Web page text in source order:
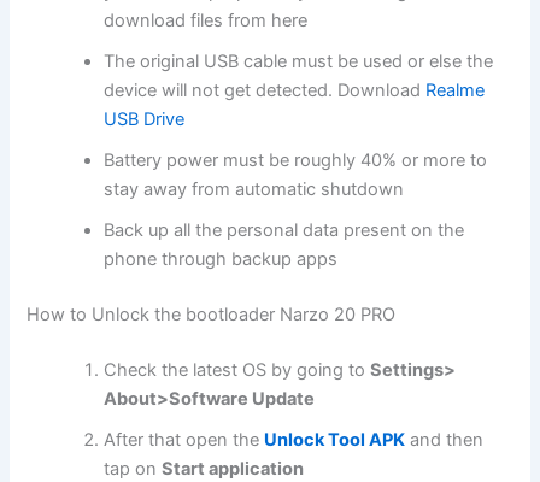
download files from here
The original USB cable must be used or else the
device will not get detected. Download Realme
USB Drive
Battery power must be roughly 40% or more to
stay away from automatic shutdown
Back up all the personal data present on the
phone through backup apps
How to Unlock the bootloader Narzo 20 PRO
Check the latest OS by going toSettings>
About>Software Update
After that open the Unlock Tool APK and then
tap onStart application